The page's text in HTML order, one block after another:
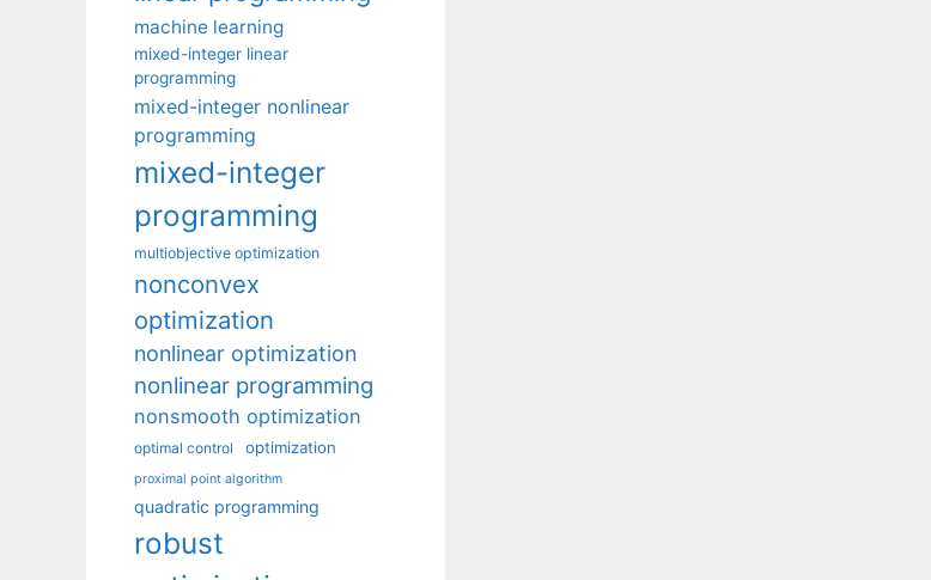
machine learning
mixed-integer linear
programming
mixed-integer nonlinear
programming
mixed-integer
programming
multiobjective optimization
nonconvex
optimization
nonlinear optimization
nonlinear programming
nonsmooth optimization
optimal control optimization
proximal point algorithm
quadratic programming
robust